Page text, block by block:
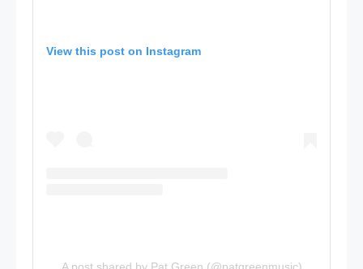
View this post on Instagram
A post shared by Pat Green (@patgreenmusic)